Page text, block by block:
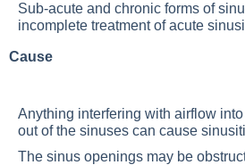
Sub-acute and chronic forms of
incomplete treatment of acute
Cause
Anything interfering with airflow
out of the sinuses can cause
The sinus openings may be